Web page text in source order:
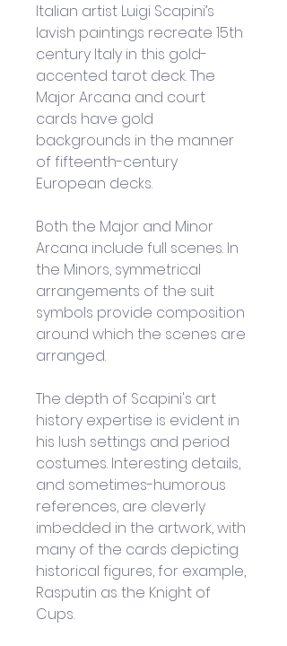
Italian artist Luigi Scapini’s
lavish paintings recreate 15th
century Italy in this gold-
accented tarot deck. The
Major Arcana and court
cards have gold
backgrounds in the manner
of fifteenth-century
European decks.
Both the Major and Minor
Arcana include full scenes. In
the Minors, symmetrical
arrangements of the suit
symbols provide composition
around which the scenes are
arranged.
The depth of Scapini's art
history expertise is evident in
his lush settings and period
costumes. Interesting details,
and sometimes-humorous
references, are cleverly
imbedded in the artwork, with
many of the cards depicting
historical figures, for example,
Rasputin as the Knight of
Cups.